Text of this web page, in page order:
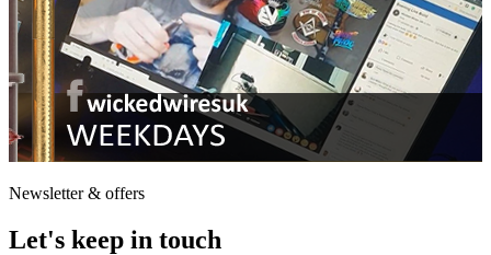
Newsletter & offers
Let's keep in touch